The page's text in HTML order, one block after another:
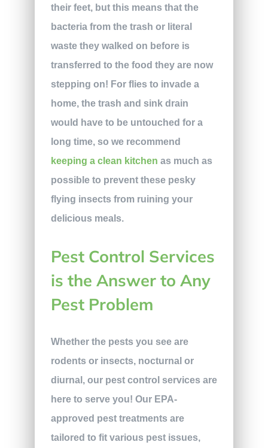
their feet, but this means that the
bacteria from the trash or literal
waste they walked on before is
transferred to the food they are now
stepping on! For flies to invade a
home, the trash and sink drain
would have to be untouched for a
long time, so we recommend
keeping a clean kitchen as much as
possible to prevent these pesky
flying insects from ruining your
delicious meals.
Pest Control Services
is the Answer to Any
Pest Problem
Whether the pests you see are
rodents or insects, nocturnal or
diurnal, our pest control services are
here to serve you! Our EPA-
approved pest treatments are
tailored to fit various pest issues,